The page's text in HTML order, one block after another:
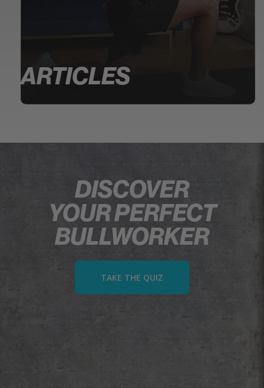
ARTICLES
DISCOVER
YOUR PERFECT
BULLWORKER
TAKE THE QUIZ